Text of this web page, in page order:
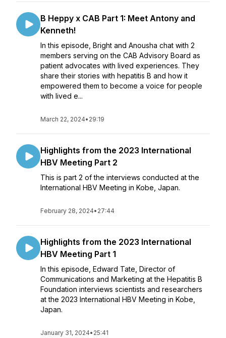
B Heppy x CAB Part 1: Meet Antony and
Kenneth!
In this episode, Bright and Anousha chat with 2
members serving on the CAB Advisory Board as
patient advocates with lived experiences. They
share their stories with hepatitis B and how it
empowered them to become a voice for people
with lived e...
March 22, 2024• 29:19
Highlights from the 2023 International
HBV Meeting Part 2
This is part 2 of the interviews conducted at the
International HBV Meeting in Kobe, Japan.
February 28, 2024• 27:44
Highlights from the 2023 International
HBV Meeting Part 1
In this episode, Edward Tate, Director of
Communications and Marketing at the Hepatitis B
Foundation interviews scientists and researchers
at the 2023 International HBV Meeting in Kobe,
Japan.
January 31, 2024• 25:41